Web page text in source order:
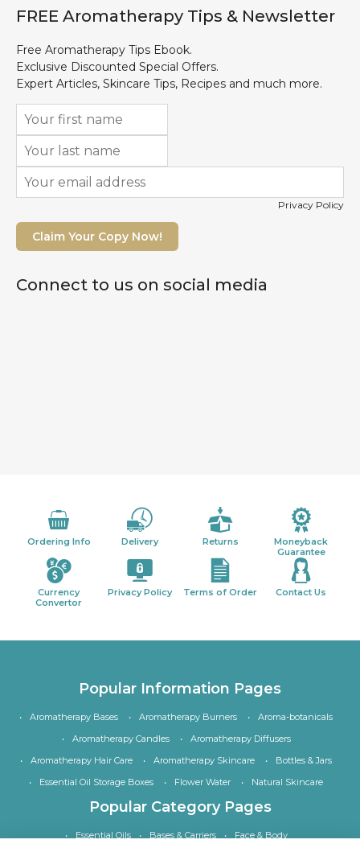
FREE Aromatherapy Tips & Newsletter
Free Aromatherapy Tips Ebook.
Exclusive Discounted Special Offers.
Expert Articles, Skincare Tips, Recipes and much more.
Privacy Policy
Claim Your Copy Now!
Connect to us on social media
Ordering Info Delivery Returns
Moneyback
Guarantee
Currency
Convertor
Privacy Policy Terms of Order Contact Us
Popular Information Pages
Aromatherapy Bases Aromatherapy Burners
Aroma-botanicals
Aromatherapy Candles
Aromatherapy Diffusers
Aromatherapy Hair Care
Aromatherapy Skincare
Bottles & Jars
Essential Oil Storage Boxes
Flower Water Natural Skincare
Popular Category Pages
Essential Oils Bases & Carriers
Face & Body